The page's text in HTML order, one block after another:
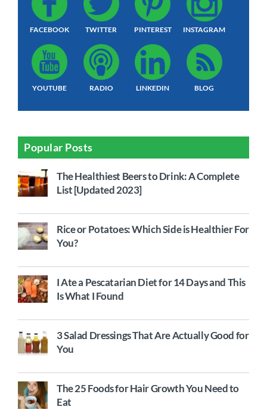
FACEBOOK TWITTER PINTEREST INSTAGRAM
YOUTUBE RADIO LINKEDIN BLOG
Popular Posts
The Healthiest Beers to Drink: A Complete
List [Updated 2023]
Rice or Potatoes: Which Side is Healthier For
You?
I Ate a Pescatarian Diet for 14 Days and This
Is What I Found
3 Salad Dressings That Are Actually Good for
You
The 25 Foods for Hair Growth You Need to
Eat